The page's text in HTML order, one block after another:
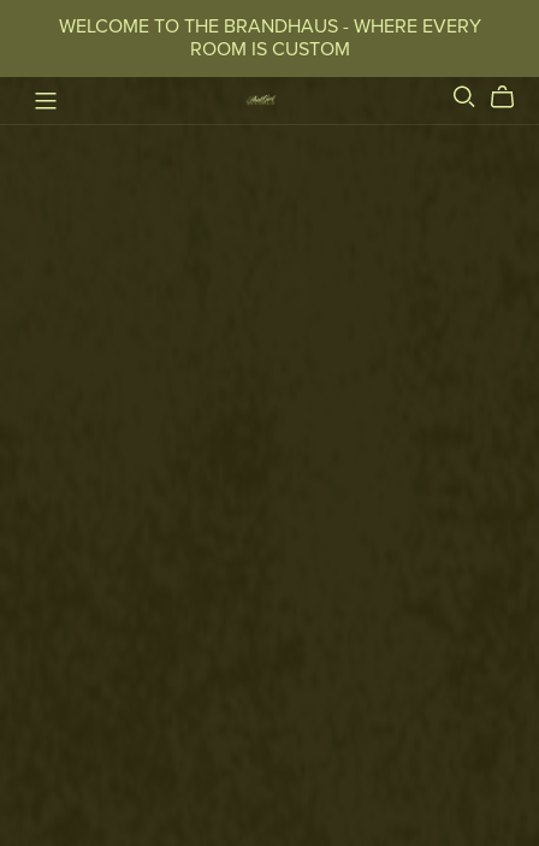
WELCOME TO THE BRANDHAUS - WHERE EVERY
ROOM IS CUSTOM